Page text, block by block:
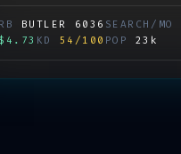
BUTLER 6036 SEARCH/MO
$4.73 KD 54/100 POP 23k